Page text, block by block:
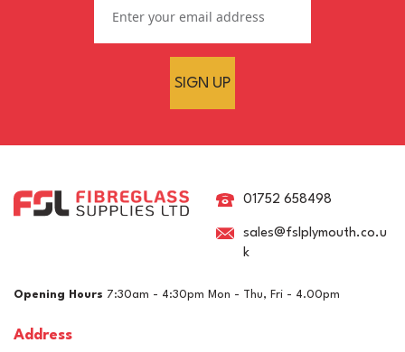
RAL 6032 Signal Green
Brush Gelcoat
SIGN UP
01752 658498
sales@fslplymouth.co.u
k
Opening Hours 7:30am - 4:30pm Mon - Thu, Fri - 4.00pm
Address